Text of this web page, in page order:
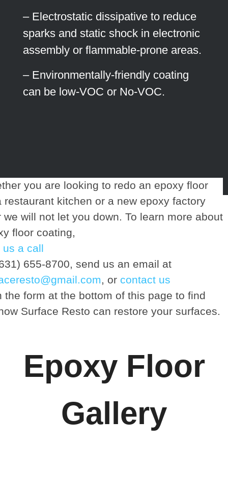
– Electrostatic dissipative to reduce
sparks and static shock in electronic
assembly or flammable-prone areas.
– Environmentally-friendly coating
can be low-VOC or No-VOC.
you are looking to redo an epoxy floor
restaurant kitchen or a new epoxy factory
we will not let you down. To learn more about
floor coating,
us a call
655-8700, send us an email at
, or contact us
form at the bottom of this page to find
Surface Resto can restore your surfaces.
Epoxy Floor
Gallery